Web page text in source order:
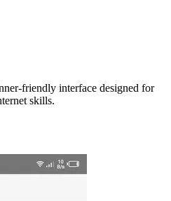
friendly interface designed for
skills.